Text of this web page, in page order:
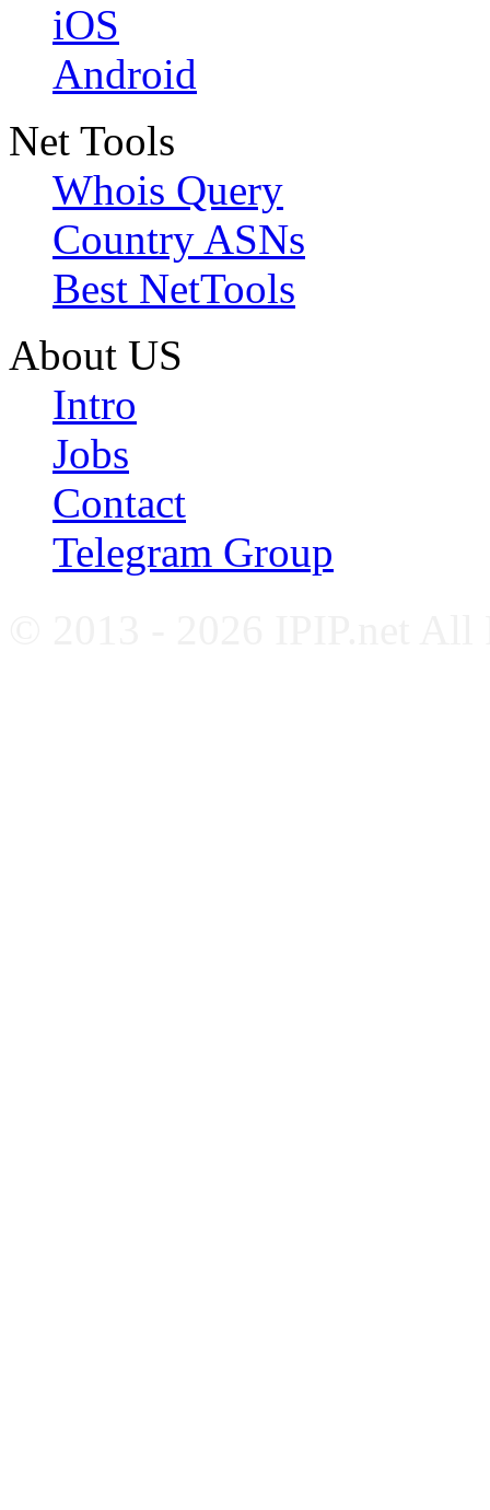
iOS
Android
Net Tools
Whois Query
Country ASNs
Best NetTools
About US
Intro
Jobs
Contact
Telegram Group